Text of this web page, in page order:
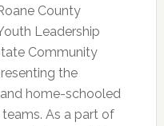
County
Leadership
Community
the
home-schooled
As a part of